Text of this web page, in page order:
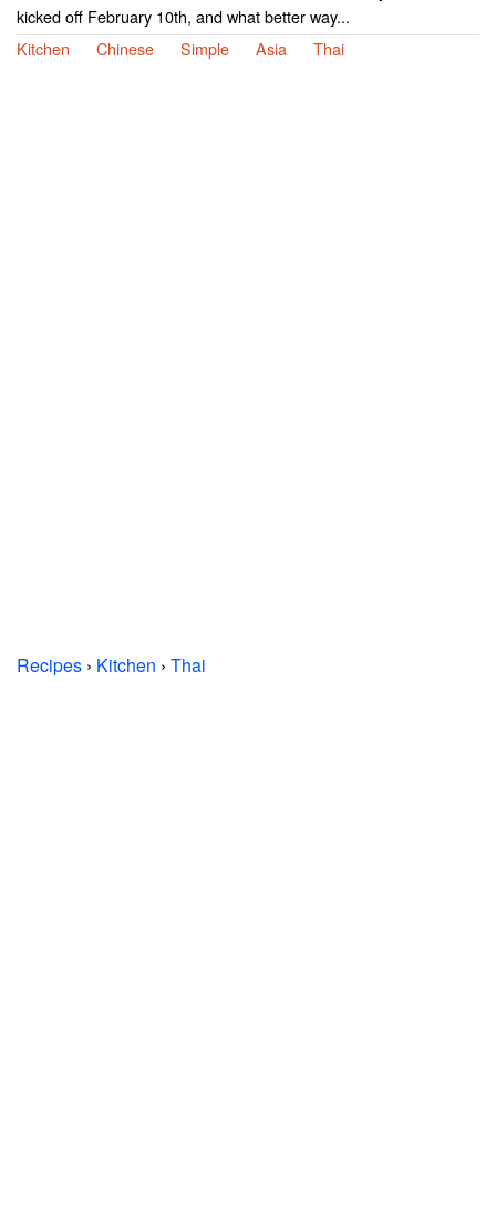
kicked off February 10th, and what better way...
Kitchen
Chinese Simple Asia Thai
Recipes › Kitchen › Thai